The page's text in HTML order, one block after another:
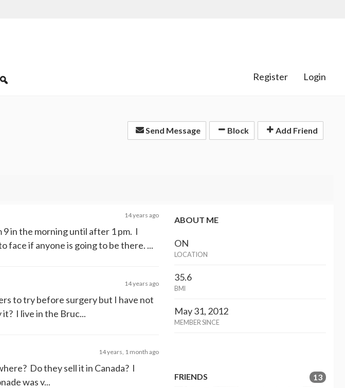
Register Login
Send Message Block Add Friend
14 years ago
in the morning until after 1 pm. I
face if anyone is going to be there. ...
14 years ago
to try before surgery but I have not
I live in the Bruc...
14 years, 1 month ago
Do they sell it in Canada? I
was v...
ABOUT ME
ON
LOCATION
35.6
BMI
May 31, 2012
MEMBER SINCE
FRIENDS 13